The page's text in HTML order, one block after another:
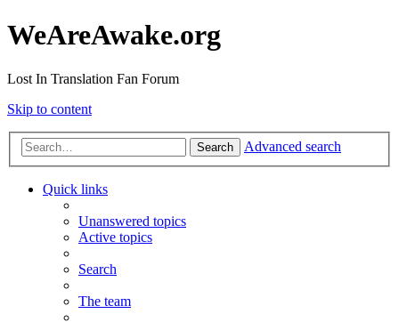
WeAreAwake.org
Lost In Translation Fan Forum
Skip to content
Search Advanced search
Quick links
Unanswered topics
Active topics
Search
The team